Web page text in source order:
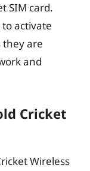
SIM card.
to activate
they are
and
Cricket
Wireless